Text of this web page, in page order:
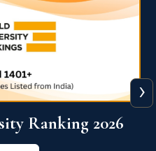
Ranking 2026
›